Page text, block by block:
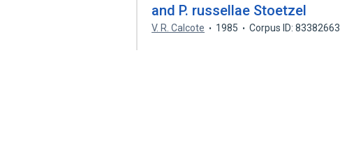
and P. russellae Stoetzel
V. R. Calcote 1985 Corpus ID: 83382663